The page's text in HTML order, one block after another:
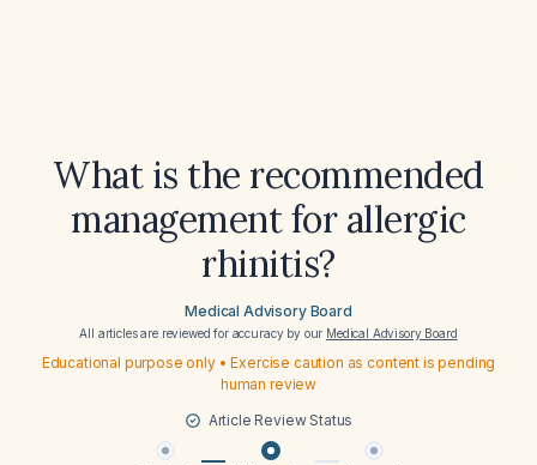
What is the recommended
management for allergic
rhinitis?
Medical Advisory Board
All articles are reviewed for accuracy by our Medical Advisory Board
Educational purpose only • Exercise caution as content is pending
human review
Article Review Status